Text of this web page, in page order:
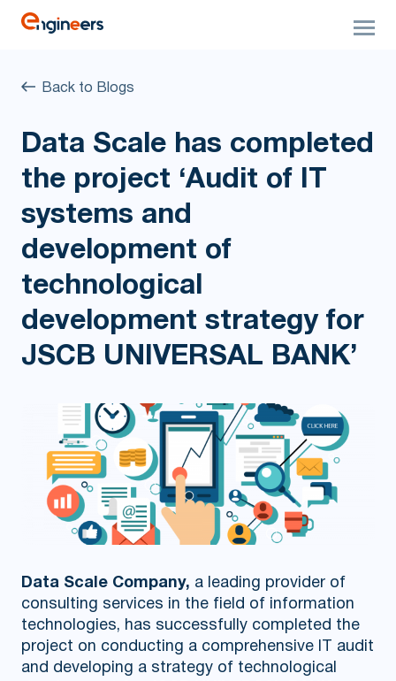
Back to Blogs
Data Scale has completed
the project ‘Audit of IT
systems and
development of
technological
development strategy for
JSCB UNIVERSAL BANK’
Data Scale Company, a leading provider of
consulting services in the field of information
technologies, has successfully completed the
project on conducting a comprehensive IT audit
and developing a strategy of technological